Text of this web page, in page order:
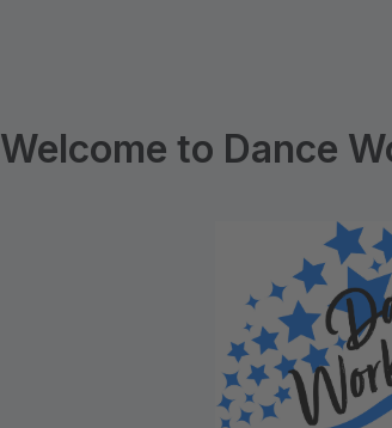
Welcome to Dance